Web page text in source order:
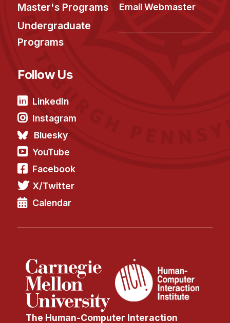
Additional Major in HCI
Admissions
Minor in HCI
News & Events
Calendar
HCII Seminar Series
Upcoming Seminars
Past Seminars
Adjunct Faculty
Postdocs
PhD Students
Technical Staff
Administrative Staff
Master's Programs
Undergraduate
Programs
Email Webmaster
Follow Us
LinkedIn
Instagram
Bluesky
YouTube
Facebook
X/Twitter
Calendar
The Human-Computer Interaction